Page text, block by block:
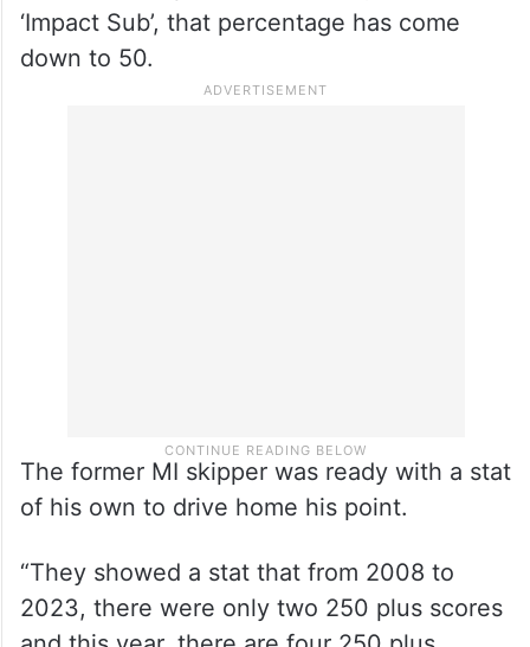
‘Impact Sub’, that percentage has come
down to 50.
The former MI skipper was ready with a stat
of his own to drive home his point.
“They showed a stat that from 2008 to
2023, there were only two 250 plus scores